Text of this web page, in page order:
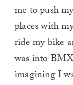
me to push
places with
ride my bike
was into
imagining I